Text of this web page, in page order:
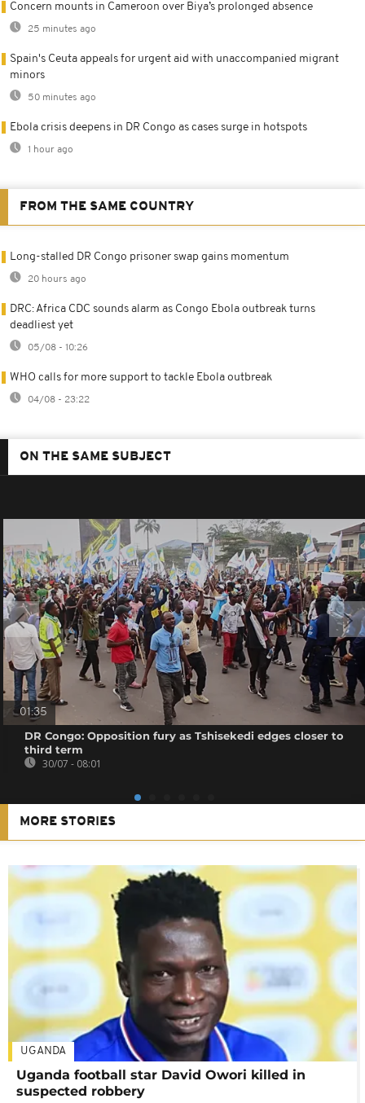
Concern mounts in Cameroon over Biya’s prolonged absence
25 minutes ago
Spain's Ceuta appeals for urgent aid with unaccompanied migrant
minors
50 minutes ago
Ebola crisis deepens in DR Congo as cases surge in hotspots
1 hour ago
FROM THE SAME COUNTRY
Long-stalled DR Congo prisoner swap gains momentum
20 hours ago
DRC: Africa CDC sounds alarm as Congo Ebola outbreak turns
deadliest yet
05/08 - 10:26
WHO calls for more support to tackle Ebola outbreak
04/08 - 23:22
ON THE SAME SUBJECT
01:35
DR Congo: Opposition fury as Tshisekedi edges closer to
third term
30/07 - 08:01
MORE STORIES
UGANDA
Uganda football star David Owori killed in
suspected robbery